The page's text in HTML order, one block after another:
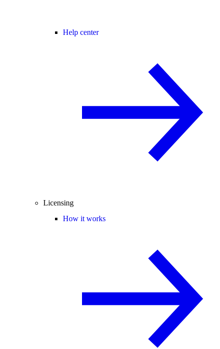
Help center
Licensing
How it works